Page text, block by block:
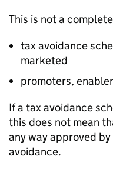
This is not a
tax avoidance
marketed
promoters,
If a tax avoidance
this does not mean
any way approved
avoidance.